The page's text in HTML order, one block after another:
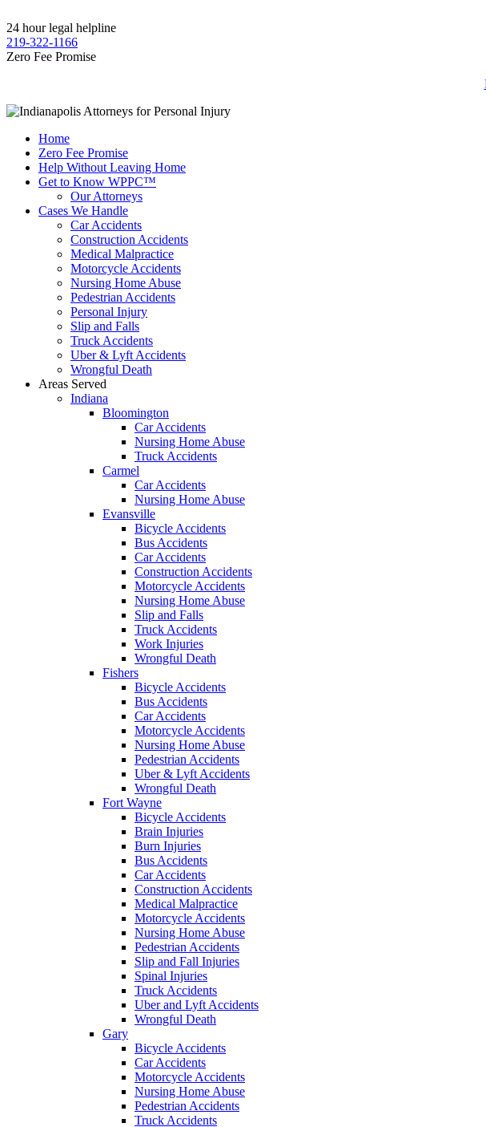
24 hour legal helpline
219-322-1166
Zero Fee Promise
Home
Zero Fee Promise
Help Without Leaving Home
Get to Know WPPC™
Our Attorneys
Cases We Handle
Car Accidents
Construction Accidents
Medical Malpractice
Motorcycle Accidents
Nursing Home Abuse
Pedestrian Accidents
Personal Injury
Slip and Falls
Truck Accidents
Uber & Lyft Accidents
Wrongful Death
Areas Served
Indiana
Bloomington
Car Accidents
Nursing Home Abuse
Truck Accidents
Carmel
Car Accidents
Nursing Home Abuse
Evansville
Bicycle Accidents
Bus Accidents
Car Accidents
Construction Accidents
Motorcycle Accidents
Nursing Home Abuse
Slip and Falls
Truck Accidents
Work Injuries
Wrongful Death
Fishers
Bicycle Accidents
Bus Accidents
Car Accidents
Motorcycle Accidents
Nursing Home Abuse
Pedestrian Accidents
Uber & Lyft Accidents
Wrongful Death
Fort Wayne
Bicycle Accidents
Brain Injuries
Burn Injuries
Bus Accidents
Car Accidents
Construction Accidents
Medical Malpractice
Motorcycle Accidents
Nursing Home Abuse
Pedestrian Accidents
Slip and Fall Injuries
Spinal Injuries
Truck Accidents
Uber and Lyft Accidents
Wrongful Death
Gary
Bicycle Accidents
Car Accidents
Motorcycle Accidents
Nursing Home Abuse
Pedestrian Accidents
Truck Accidents